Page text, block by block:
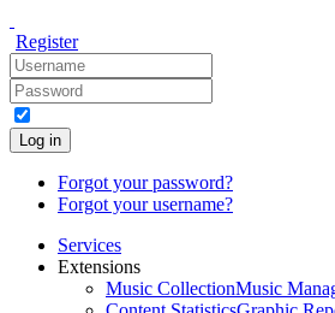
Register
Log in
Forgot your password?
Forgot your username?
Services
Extensions
Music CollectionMusic